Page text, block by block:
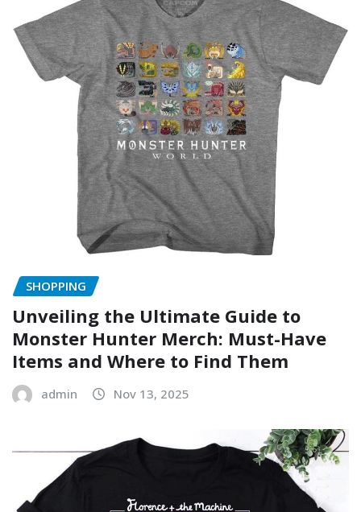
SHOPPING
Unveiling the Ultimate Guide to
Monster Hunter Merch: Must-Have
Items and Where to Find Them
admin Nov 13, 2025